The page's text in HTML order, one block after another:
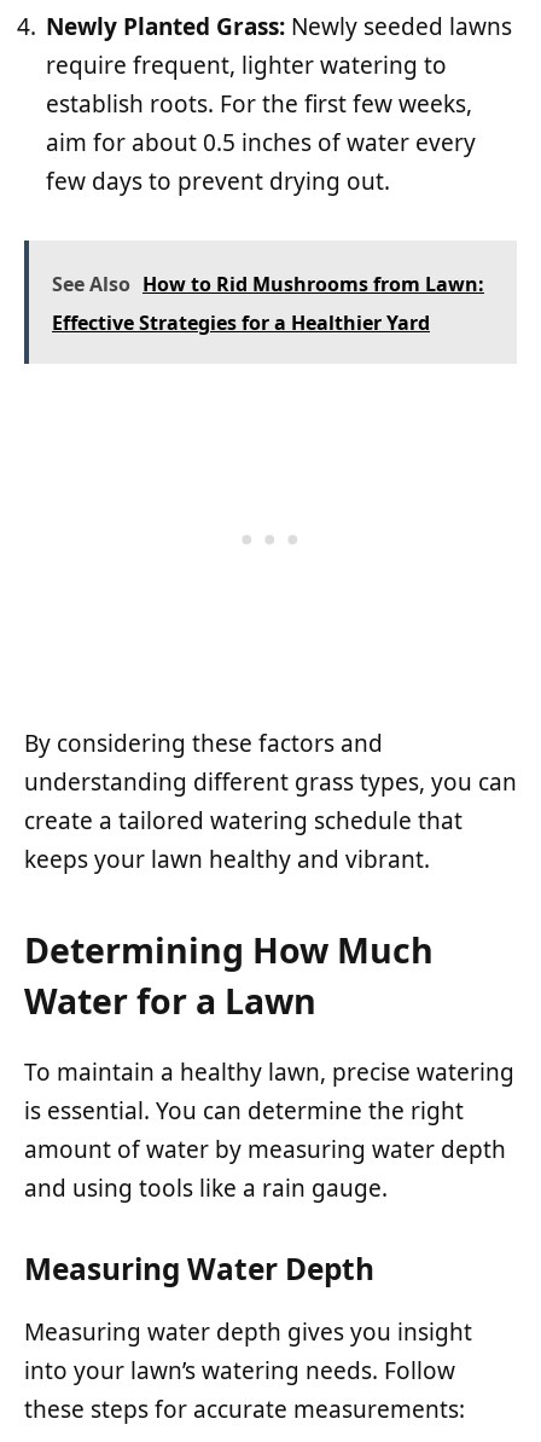
Newly Planted Grass: Newly seeded lawns
require frequent, lighter watering to
establish roots. For the first few weeks,
aim for about 0.5 inches of water every
few days to prevent drying out.
See Also How to Rid Mushrooms from Lawn:
Effective Strategies for a Healthier Yard
By considering these factors and
understanding different grass types, you can
create a tailored watering schedule that
keeps your lawn healthy and vibrant.
Determining How Much
Water for a Lawn
To maintain a healthy lawn, precise watering
is essential. You can determine the right
amount of water by measuring water depth
and using tools like a rain gauge.
Measuring Water Depth
Measuring water depth gives you insight
into your lawn’s watering needs. Follow
these steps for accurate measurements: